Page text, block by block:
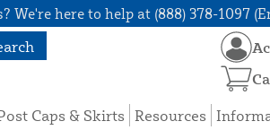
We're here to help at (888) 378-1097
Caps & Skirts Resources